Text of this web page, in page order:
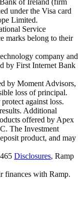
of Ireland (firm
under the Visa card
Limited.
Service
marks belong to their
company and
by First Internet Bank
by Moment Advisors,
loss of principal.
against loss.
Additional
offered by Apex
The Investment
product, and may
Disclosures, Ramp
finances with Ramp.